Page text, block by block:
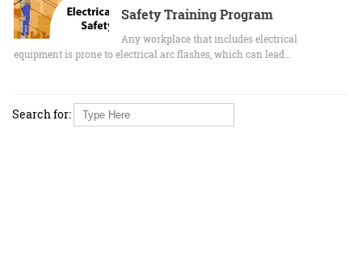
Safety Training Program
Any workplace that includes electrical
equipment is prone to electrical arc flashes, which can lead…
Search for: